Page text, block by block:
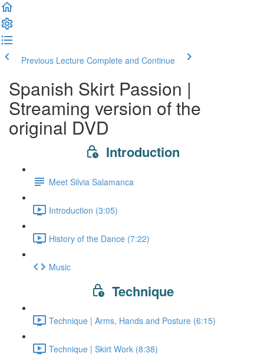
Previous Lecture Complete and Continue
Spanish Skirt Passion |
Streaming version of the
original DVD
Introduction
Meet Silvia Salamanca
Introduction (3:05)
History of the Dance (7:22)
Music
Technique
Technique | Arms, Hands and Posture (6:15)
Technique | Skirt Work (8:38)